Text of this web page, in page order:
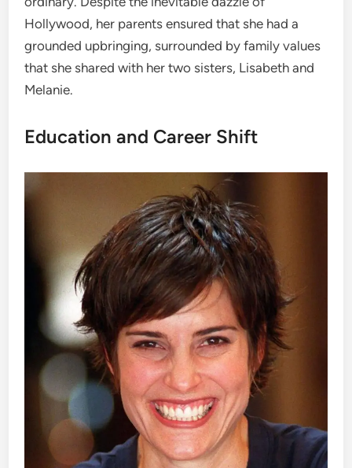
Hollywood, her parents ensured that she had a
grounded upbringing, surrounded by family values
that she shared with her two sisters, Lisabeth and
Melanie.
Education and Career Shift